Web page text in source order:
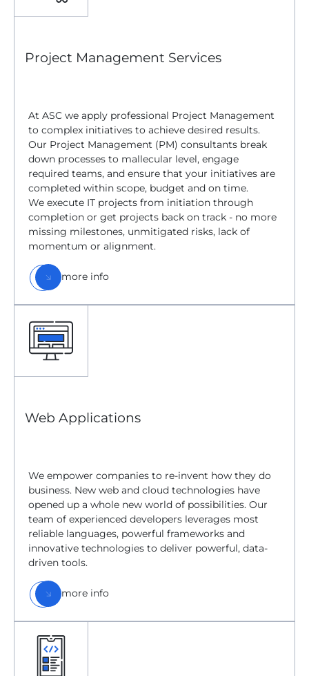
Project Management Services
At ASC we apply professional Project Management
to complex initiatives to achieve desired results.
Our Project Management (PM) consultants break
down processes to mallecular level, engage
required teams, and ensure that your initiatives are
completed within scope, budget and on time.
We execute IT projects from initiation through
completion or get projects back on track - no more
missing milestones, unmitigated risks, lack of
momentum or alignment.
more info
Web Applications
We empower companies to re-invent how they do
business. New web and cloud technologies have
opened up a whole new world of possibilities. Our
team of experienced developers leverages most
reliable languages, powerful frameworks and
innovative technologies to deliver powerful, data-
driven tools.
more info